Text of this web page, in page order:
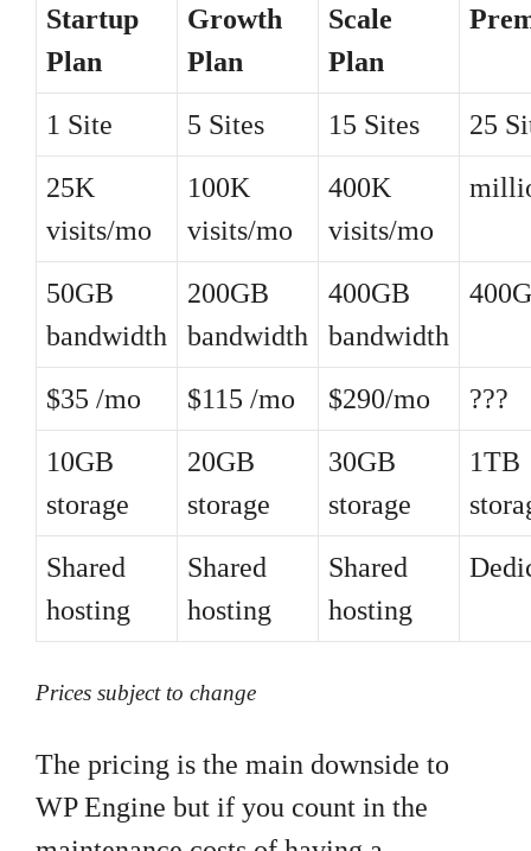
Startup
Plan
Growth
Plan
Scale
Plan
1 Site 5 Sites 15 Sites 25
25K
visits/mo
100K
visits/mo
400K
visits/mo
50GB
bandwidth
200GB
bandwidth
400GB
bandwidth
$35 /mo $115 /mo $290/mo ???
10GB
storage
20GB
storage
30GB
storage
1TB
Shared
hosting
Shared
hosting
Shared
hosting
Prices subject to change
The pricing is the main downside to
WP Engine but if you count in the